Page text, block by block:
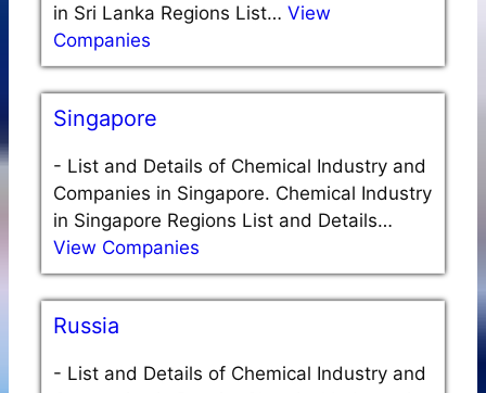
in Sri Lanka Regions List… View
Companies
Singapore
- List and Details of Chemical Industry and
Companies in Singapore. Chemical Industry
in Singapore Regions List and Details…
View Companies
Russia
- List and Details of Chemical Industry and